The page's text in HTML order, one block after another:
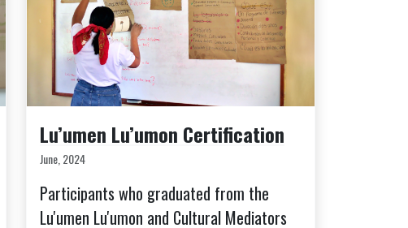
Lu’umen Lu’umon Certification
June, 2024
Participants who graduated from the
Lu'umen Lu'umon and Cultural Mediators